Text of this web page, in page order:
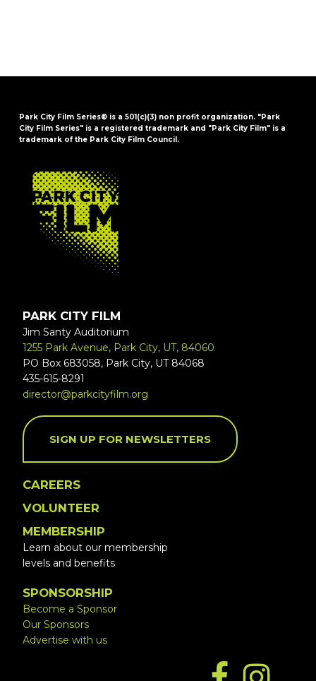
Park City Film Series® is a 501(c)(3) non profit organization. "Park
City Film Series" is a registered trademark and "Park City Film" is a
trademark of the Park City Film Council.
FOOTER
PARK CITY FILM
Jim Santy Auditorium
1255 Park Avenue, Park City, UT, 84060
PO Box 683058, Park City, UT 84068
435-615-8291
director@parkcityfilm.org
SIGN UP FOR NEWSLETTERS
CAREERS
VOLUNTEER
MEMBERSHIP
Learn about our membership
levels and benefits
SPONSORSHIP
Become a Sponsor
Our Sponsors
Advertise with us